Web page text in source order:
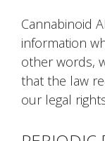
Cannabinoid
information
other words,
that the law
our legal